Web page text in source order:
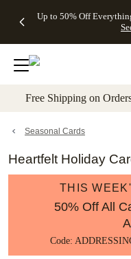
to main content
Up to 50% Off
Gifts -
4FREE,
Ends
Wed,
promo
Cards + FREE
Addressing -
Code:
ADDRESSING,
details
Shipping
Orders
$99+ -
Code:
promo
All
Free Shipping on
Seasonal Cards
Heartfelt Holiday
THIS
50% Off All
Code: